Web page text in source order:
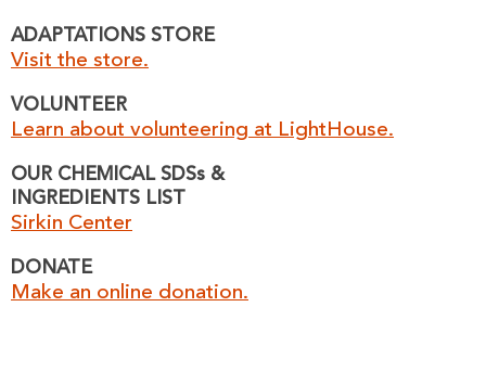
ADAPTATIONS STORE
Visit the store.
VOLUNTEER
Learn about volunteering at LightHouse.
OUR CHEMICAL SDSs &
INGREDIENTS LIST
Sirkin Center
DONATE
Make an online donation.